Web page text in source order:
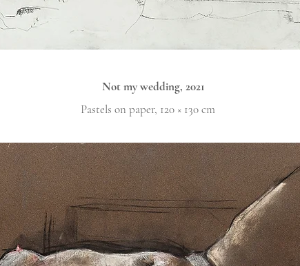
Not my wedding, 2021
Pastels on paper, 120 × 130 cm